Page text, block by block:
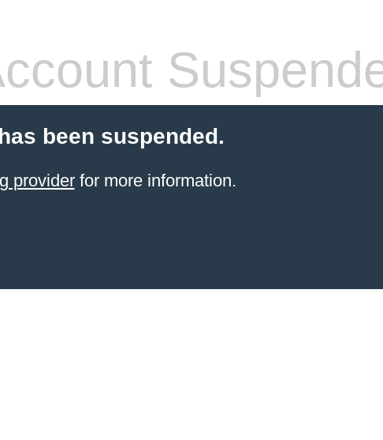
been suspended.
providerfor more information.